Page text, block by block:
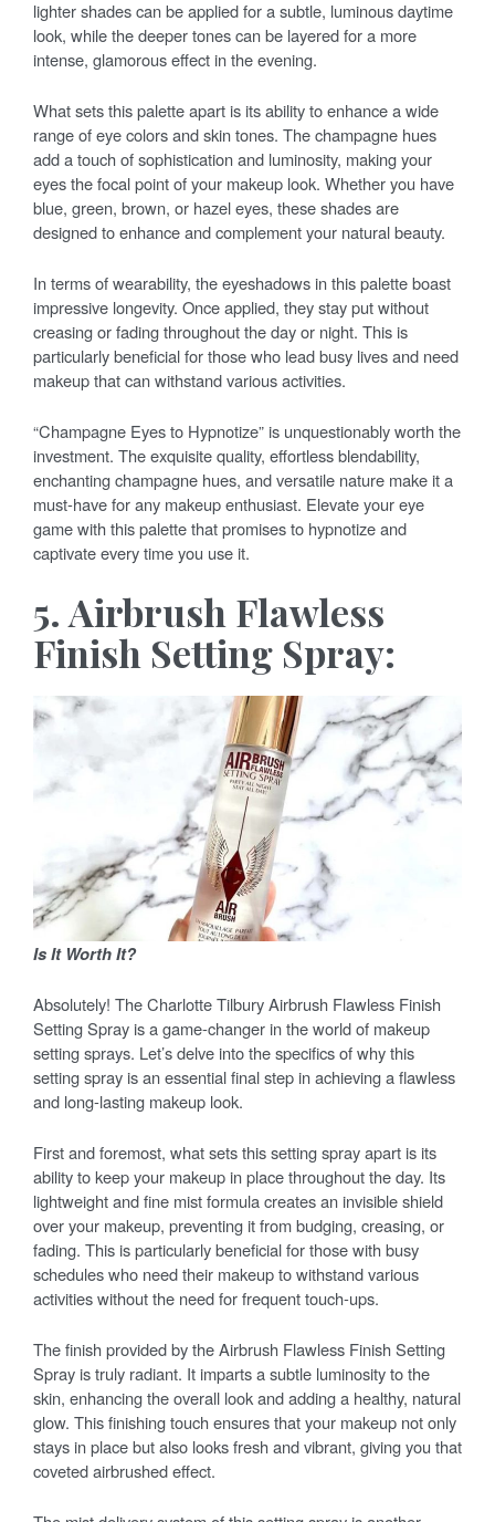
lighter shades can be applied for a subtle, luminous daytime
look, while the deeper tones can be layered for a more
intense, glamorous effect in the evening.
What sets this palette apart is its ability to enhance a wide
range of eye colors and skin tones. The champagne hues
add a touch of sophistication and luminosity, making your
eyes the focal point of your makeup look. Whether you have
blue, green, brown, or hazel eyes, these shades are
designed to enhance and complement your natural beauty.
In terms of wearability, the eyeshadows in this palette boast
impressive longevity. Once applied, they stay put without
creasing or fading throughout the day or night. This is
particularly beneficial for those who lead busy lives and need
makeup that can withstand various activities.
“Champagne Eyes to Hypnotize” is unquestionably worth the
investment. The exquisite quality, effortless blendability,
enchanting champagne hues, and versatile nature make it a
must-have for any makeup enthusiast. Elevate your eye
game with this palette that promises to hypnotize and
captivate every time you use it.
5. Airbrush Flawless
Finish Setting Spray:
Is It Worth It?
Absolutely! The Charlotte Tilbury Airbrush Flawless Finish
Setting Spray is a game-changer in the world of makeup
setting sprays. Let’s delve into the specifics of why this
setting spray is an essential final step in achieving a flawless
and long-lasting makeup look.
First and foremost, what sets this setting spray apart is its
ability to keep your makeup in place throughout the day. Its
lightweight and fine mist formula creates an invisible shield
over your makeup, preventing it from budging, creasing, or
fading. This is particularly beneficial for those with busy
schedules who need their makeup to withstand various
activities without the need for frequent touch-ups.
The finish provided by the Airbrush Flawless Finish Setting
Spray is truly radiant. It imparts a subtle luminosity to the
skin, enhancing the overall look and adding a healthy, natural
glow. This finishing touch ensures that your makeup not only
stays in place but also looks fresh and vibrant, giving you that
coveted airbrushed effect.